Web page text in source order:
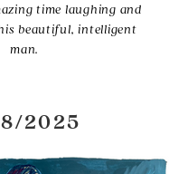
time laughing and
beautiful, intelligent
man.
2025